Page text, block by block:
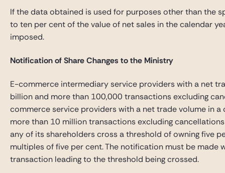
If the data obtained is used for purposes other than the
to ten per cent of the value of net sales in the calendar
imposed.
Notification of Share Changes to the Ministry
E-commerce intermediary service providers with a net
billion and more than 100,000 transactions excluding
commerce service providers with a net trade volume in a
more than 10 million transactions excluding
any of its shareholders cross a threshold of owning five
multiples of five per cent. The notification must be made
transaction leading to the threshold being crossed.